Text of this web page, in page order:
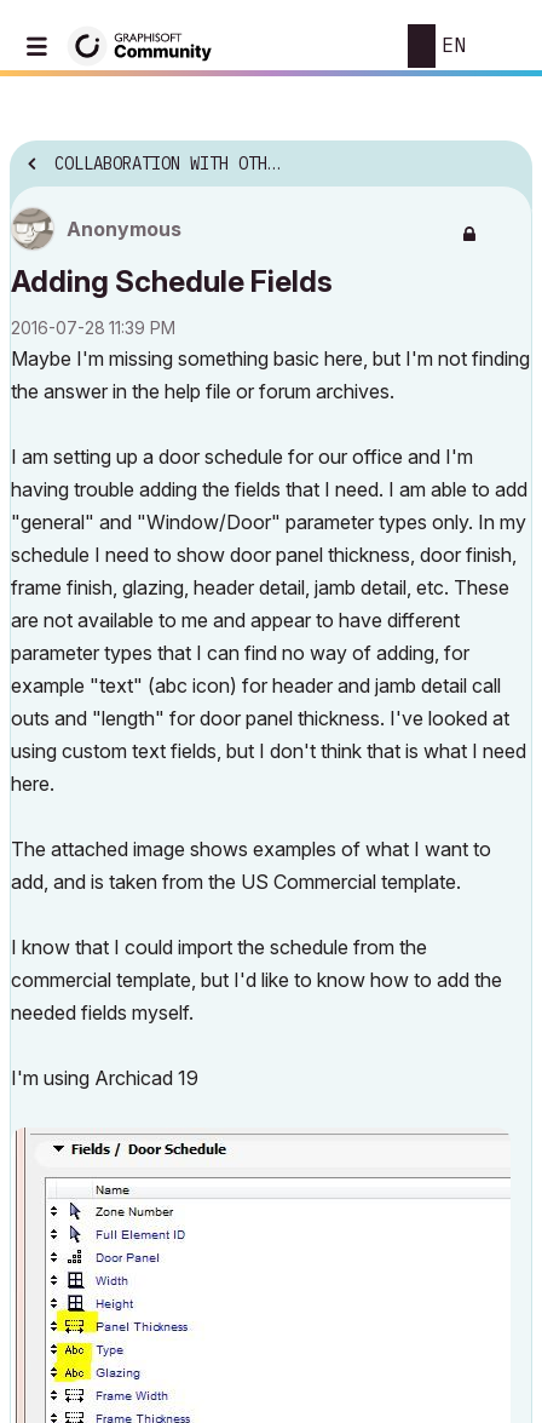
EN
COLLABORATION WITH OTHER SOFTWARE
Anonymous
Adding Schedule Fields
‎2016-07-28 11:39 PM
Maybe I'm missing something basic here, but I'm not finding
the answer in the help file or forum archives.
I am setting up a door schedule for our office and I'm
having trouble adding the fields that I need. I am able to add
"general" and "Window/Door" parameter types only. In my
schedule I need to show door panel thickness, door finish,
frame finish, glazing, header detail, jamb detail, etc. These
are not available to me and appear to have different
parameter types that I can find no way of adding, for
example "text" (abc icon) for header and jamb detail call
outs and "length" for door panel thickness. I've looked at
using custom text fields, but I don't think that is what I need
here.
The attached image shows examples of what I want to
add, and is taken from the US Commercial template.
I know that I could import the schedule from the
commercial template, but I'd like to know how to add the
needed fields myself.
I'm using Archicad 19